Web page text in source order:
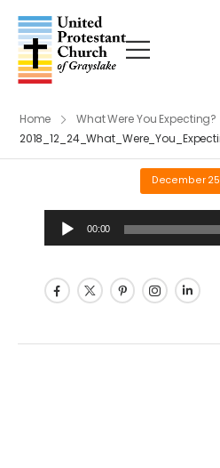
Home
What Were You Expecting?
December
Audio
Player
00:00